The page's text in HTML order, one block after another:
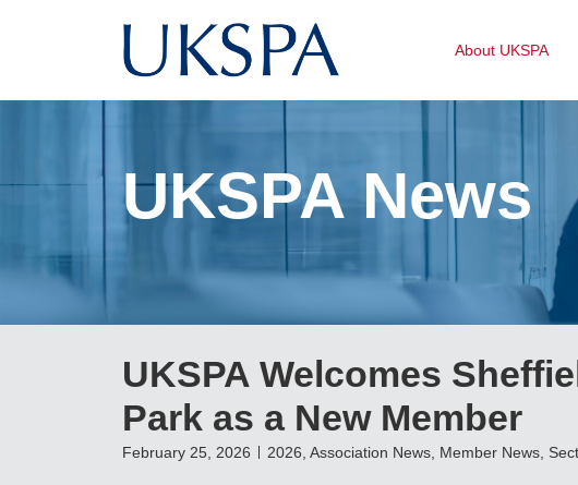
About UKSPA
UKSPA News
UKSPA Welcomes
Park as a New Member
February 25, 2026 2026 Association News Member News